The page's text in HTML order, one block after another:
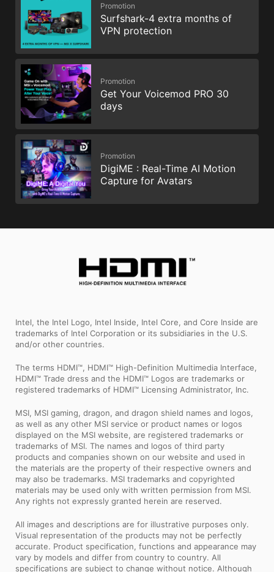
Promotion
Surfshark-4 extra months of
VPN protection
Promotion
Get Your Voicemod PRO 30
days
Promotion
DigiME : Real-Time AI Motion
Capture for Avatars
Intel, the Intel Logo, Intel Inside, Intel Core, and Core Inside are
trademarks of Intel Corporation or its subsidiaries in the U.S.
and/or other countries.
The terms HDMI™, HDMI™ High-Definition Multimedia Interface,
HDMI™ Trade dress and the HDMI™ Logos are trademarks or
registered trademarks of HDMI™ Licensing Administrator, Inc.
MSI, MSI gaming, dragon, and dragon shield names and logos,
as well as any other MSI service or product names or logos
displayed on the MSI website, are registered trademarks or
trademarks of MSI. The names and logos of third party
products and companies shown on our website and used in
the materials are the property of their respective owners and
may also be trademarks. MSI trademarks and copyrighted
materials may be used only with written permission from MSI.
Any rights not expressly granted herein are reserved.
All images and descriptions are for illustrative purposes only.
Visual representation of the products may not be perfectly
accurate. Product specification, functions and appearance may
vary by models and differ from country to country. All
specifications are subject to change without notice. Although